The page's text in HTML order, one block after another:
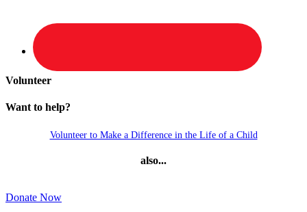
Volunteer
Want to help?
Volunteer to Make a Difference in the Life of a Child
also...
Donate Now